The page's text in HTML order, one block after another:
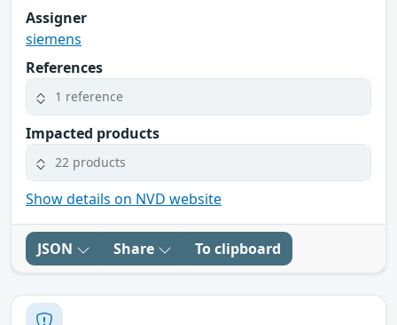
Assigner
siemens
References
1 reference
Impacted products
22 products
Show details on NVD website
JSON Share To clipboard